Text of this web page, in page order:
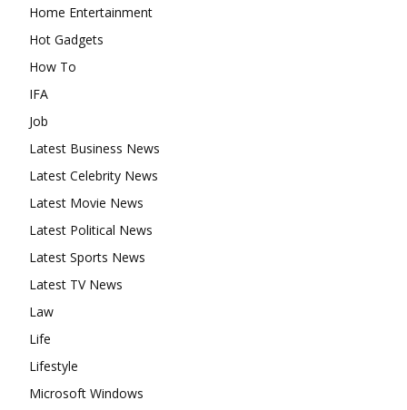
Home Entertainment
Hot Gadgets
How To
IFA
Job
Latest Business News
Latest Celebrity News
Latest Movie News
Latest Political News
Latest Sports News
Latest TV News
Law
Life
Lifestyle
Microsoft Windows